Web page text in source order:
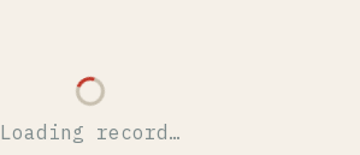
Loading record…